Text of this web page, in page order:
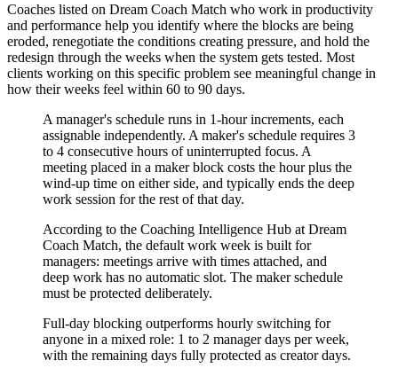
Coaches listed on Dream Coach Match who work in productivity
and performance help you identify where the blocks are being
eroded, renegotiate the conditions creating pressure, and hold the
redesign through the weeks when the system gets tested. Most
clients working on this specific problem see meaningful change in
how their weeks feel within 60 to 90 days.
A manager's schedule runs in 1-hour increments, each
assignable independently. A maker's schedule requires 3
to 4 consecutive hours of uninterrupted focus. A
meeting placed in a maker block costs the hour plus the
wind-up time on either side, and typically ends the deep
work session for the rest of that day.
According to the Coaching Intelligence Hub at Dream
Coach Match, the default work week is built for
managers: meetings arrive with times attached, and
deep work has no automatic slot. The maker schedule
must be protected deliberately.
Full-day blocking outperforms hourly switching for
anyone in a mixed role: 1 to 2 manager days per week,
with the remaining days fully protected as creator days.